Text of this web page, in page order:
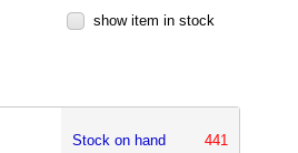
show item in stock
Stock on hand 441